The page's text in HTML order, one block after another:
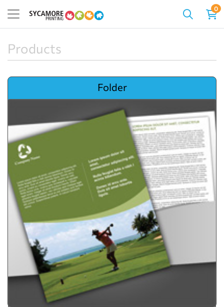
0
Products
Folder
View details Folder